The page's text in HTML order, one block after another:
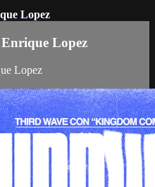
Lopez
Lopez
Lopez